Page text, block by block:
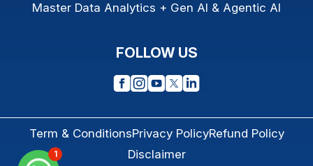
Master Data Analytics + Gen AI & Agentic AI
FOLLOW US
Term & ConditionsPrivacy PolicyRefund Policy
Disclaimer
1